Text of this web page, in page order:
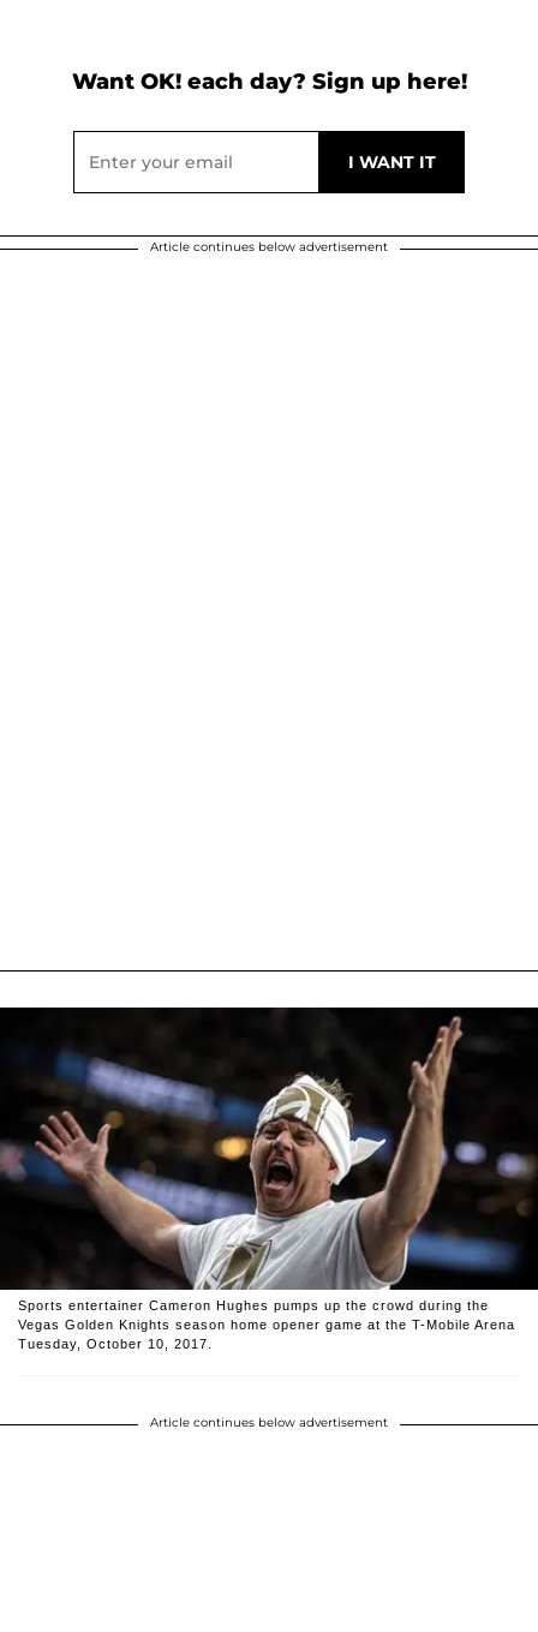
Want OK! each day? Sign up here!
Article continues below advertisement
Sports entertainer Cameron Hughes pumps up the crowd during the
Vegas Golden Knights season home opener game at the T-Mobile Arena
Tuesday, October 10, 2017.
Article continues below advertisement